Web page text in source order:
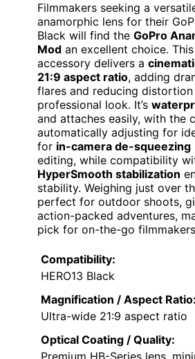
Filmmakers seeking a
anamorphic lens for their
Black will find the GoPro
Mod an excellent choice.
accessory delivers a
21:9 aspect ratio, adding
flares and reducing
professional look. It’s
and attaches easily, with the
automatically adjusting for
for in-camera de-squeezing
editing, while compatibility
HyperSmooth stabilization
stability. Weighing just over
perfect for outdoor shoots,
action-packed adventures,
pick for on-the-go
Compatibility:
HERO13 Black
Magnification / Aspect Ratio:
Ultra-wide 21:9 aspect ratio
Optical Coating / Quality:
Premium HB-Series lens,